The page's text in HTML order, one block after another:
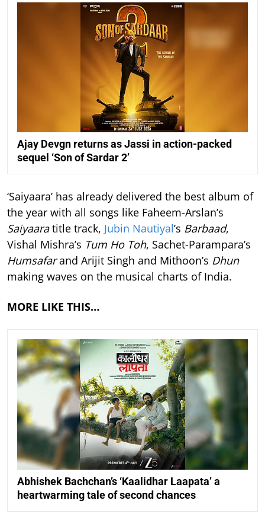
Ajay Devgn returns as Jassi in action-packed
sequel ‘Son of Sardar 2’
‘Saiyaara’ has already delivered the best album of
the year with all songs like Faheem-Arslan’s
Saiyaaratitle track, Jubin Nautiyal’s Barbaad,
Vishal Mishra’s Tum Ho Toh, Sachet-Parampara’s
Humsafarand Arijit Singh and Mithoon’s Dhun
making waves on the musical charts of India.
MORE LIKE THIS…
Abhishek Bachchan’s ‘Kaalidhar Laapata’ a
heartwarming tale of second chances